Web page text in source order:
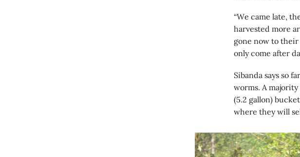
“We came late,
harvested more
gone now to their
only come after
Sibanda says so
worms. A
(5.2 gallon)
where they will